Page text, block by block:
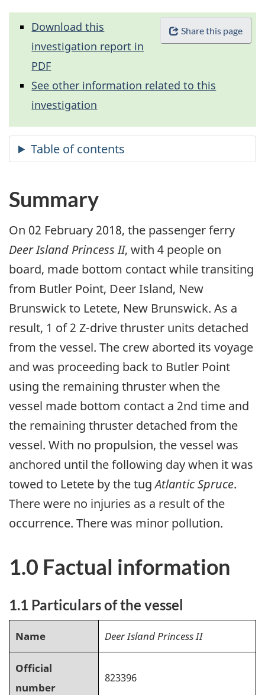
Share this page
Download this
investigation report in
PDF
See other information related to this
investigation
Summary
On 02 February 2018, the passenger ferry
Deer Island Princess II, with 4 people on
board, made bottom contact while transiting
from Butler Point, Deer Island, New
Brunswick to Letete, New Brunswick. As a
result, 1 of 2 Z-drive thruster units detached
from the vessel. The crew aborted its voyage
and was proceeding back to Butler Point
using the remaining thruster when the
vessel made bottom contact a 2nd time and
the remaining thruster detached from the
vessel. With no propulsion, the vessel was
anchored until the following day when it was
towed to Letete by the tugAtlantic Spruce.
There were no injuries as a result of the
occurrence. There was minor pollution.
1.0 Factual information
1.1 Particulars of the vessel
Name Deer Island Princess II
Official
number
823396